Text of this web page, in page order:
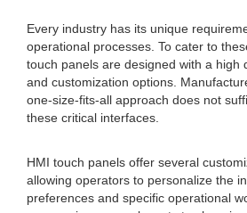
Every industry has its unique
operational processes. To cater to
touch panels are designed with a high
and customization options.
one-size-fits-all approach does not
these critical interfaces.
HMI touch panels offer several
allowing operators to personalize the
preferences and specific operational